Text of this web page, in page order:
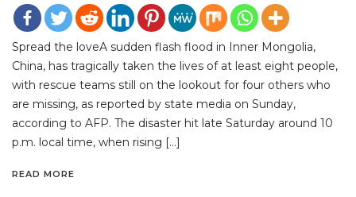
Spread the loveA sudden flash flood in Inner Mongolia,
China, has tragically taken the lives of at least eight people,
with rescue teams still on the lookout for four others who
are missing, as reported by state media on Sunday,
according to AFP. The disaster hit late Saturday around 10
p.m. local time, when rising […]
READ MORE